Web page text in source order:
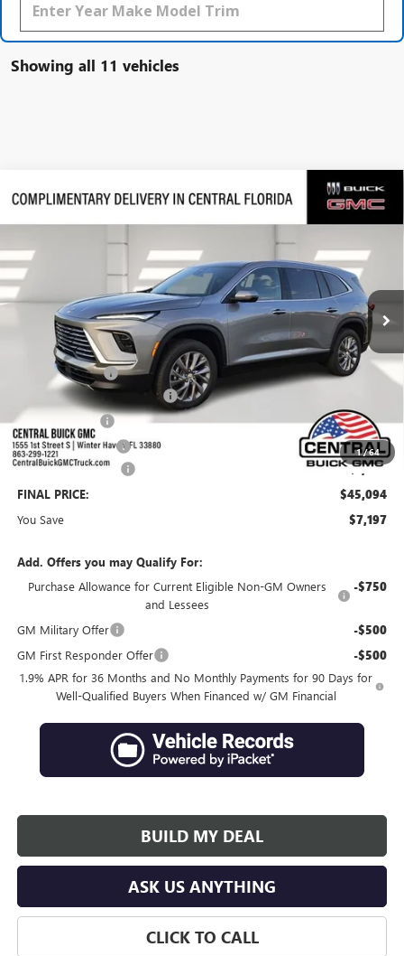
Showing all 11 vehicles
1/64
NEW2026BUICK ENCLAVEPREFERRED
Courtesy Transportation Unit Ext.
$7,197
SAVINGS
$45,094
SALES PRICE
Less
$51,144
Dealer Discount: -$5,947
Pre-Delivery Service Charge
Online filing fee +$149
Private Agency Fee +$99
Purchase Allowance -$1,250
FINAL PRICE: $45,094
You Save $7,197
Add. Offers you may Qualify For:
Purchase Allowance for Current Eligible Non-GM Owners
and Lessees
-$750
GM Military Offer -$500
GM First Responder Offer -$500
1.9% APR for 36 Months and No Monthly Payments for 90 Days for
Well-Qualified Buyers When Financed w/ GM Financial
BUILD MY DEAL
ASK US ANYTHING
CLICK TO CALL
Compare Vehicle